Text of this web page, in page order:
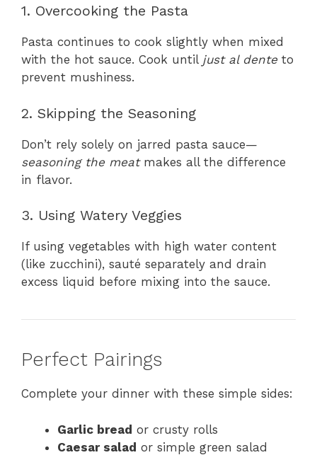
1. Overcooking the Pasta
Pasta continues to cook slightly when mixed
with the hot sauce. Cook until just al dente to
prevent mushiness.
2. Skipping the Seasoning
Don’t rely solely on jarred pasta sauce—
seasoning the meatmakes all the difference
in flavor.
3. Using Watery Veggies
If using vegetables with high water content
(like zucchini), sauté separately and drain
excess liquid before mixing into the sauce.
Perfect Pairings
Complete your dinner with these simple sides:
Garlic bread or crusty rolls
Caesar salad or simple green salad